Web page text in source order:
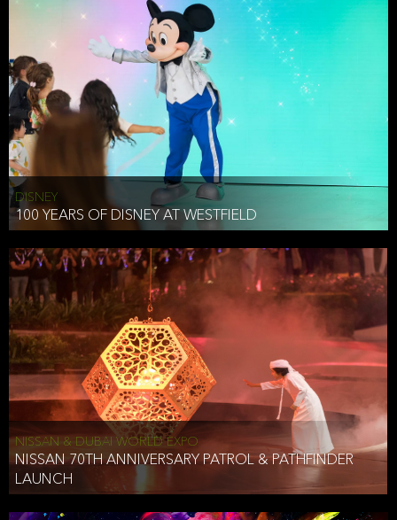
DISNEY
100 YEARS OF DISNEY AT WESTFIELD
NISSAN & DUBAI WORLD EXPO
NISSAN 70TH ANNIVERSARY PATROL & PATHFINDER
LAUNCH